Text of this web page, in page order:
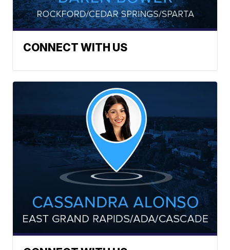
CONNECT WITH US